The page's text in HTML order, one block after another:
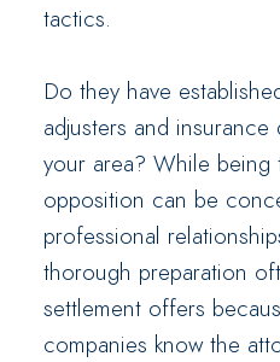
tactics.
Do they have
adjusters and
your area? While
opposition can be
professional
thorough preparation
settlement offers
companies know the